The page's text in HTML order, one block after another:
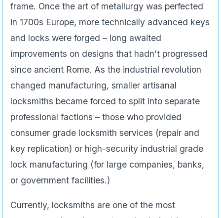
frame. Once the art of metallurgy was perfected
in 1700s Europe, more technically advanced keys
and locks were forged – long awaited
improvements on designs that hadn’t progressed
since ancient Rome. As the industrial revolution
changed manufacturing, smaller artisanal
locksmiths became forced to split into separate
professional factions – those who provided
consumer grade locksmith services (repair and
key replication) or high-security industrial grade
lock manufacturing (for large companies, banks,
or government facilities.)
Currently, locksmiths are one of the most